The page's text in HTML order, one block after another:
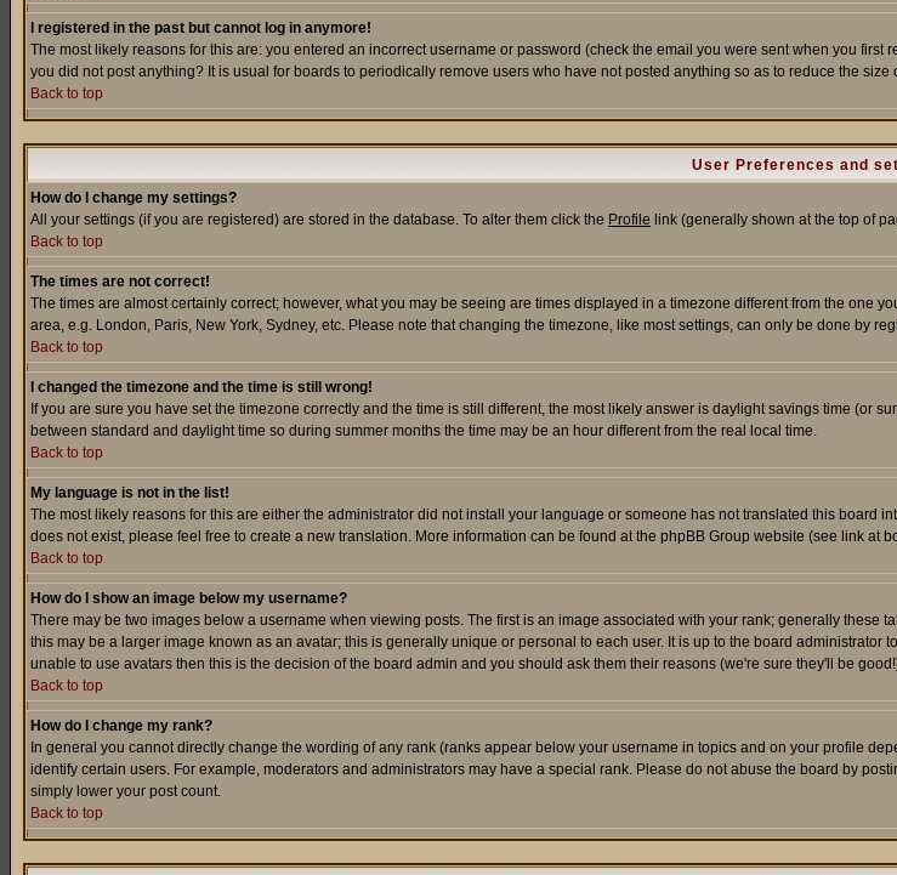
I registered in the past but cannot log in anymore!
The most likely reasons for this are: you entered an incorrect username or password (check the email you were sent when you
you did not post anything? It is usual for boards to periodically remove users who have not posted anything so as to reduce the
Back to top
User Preferences and
How do I change my settings?
All your settings (if you are registered) are stored in the database. To alter them click the Profile link (generally shown at the top of
Back to top
The times are not correct!
The times are almost certainly correct; however, what you may be seeing are times displayed in a timezone different from the one
area, e.g. London, Paris, New York, Sydney, etc. Please note that changing the timezone, like most settings, can only be done by
Back to top
I changed the timezone and the time is still wrong!
If you are sure you have set the timezone correctly and the time is still different, the most likely answer is daylight savings time (or
between standard and daylight time so during summer months the time may be an hour different from the real local time.
Back to top
My language is not in the list!
The most likely reasons for this are either the administrator did not install your language or someone has not translated this
does not exist, please feel free to create a new translation. More information can be found at the phpBB Group website (see link at
Back to top
How do I show an image below my username?
There may be two images below a username when viewing posts. The first is an image associated with your rank; generally
this may be a larger image known as an avatar; this is generally unique or personal to each user. It is up to the board
unable to use avatars then this is the decision of the board admin and you should ask them their reasons (we're sure they'll be
Back to top
How do I change my rank?
In general you cannot directly change the wording of any rank (ranks appear below your username in topics and on your profile
identify certain users. For example, moderators and administrators may have a special rank. Please do not abuse the board by
simply lower your post count.
Back to top